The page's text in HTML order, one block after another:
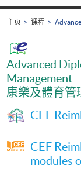
主页 课程
Advanced
Management
康樂及體育管
CEF
CEF
modules